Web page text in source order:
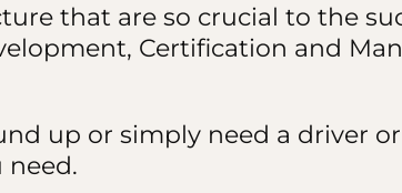
that are so crucial to the
Certification and
up or simply need a driver
need.